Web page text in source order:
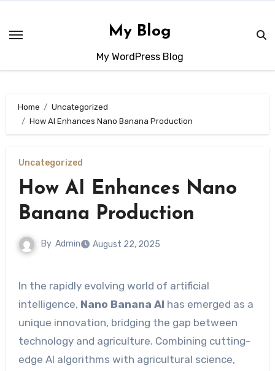
content
My Blog
My WordPress Blog
Home
Uncategorized
How AI Enhances Nano Banana Production
Uncategorized
How AI Enhances Nano
Banana Production
By Admin August 22, 2025
In the rapidly evolving world of artificial
intelligence, Nano Banana AI has emerged as a
unique innovation, bridging the gap between
technology and agriculture. Combining cutting-
edge AI algorithms with agricultural science,